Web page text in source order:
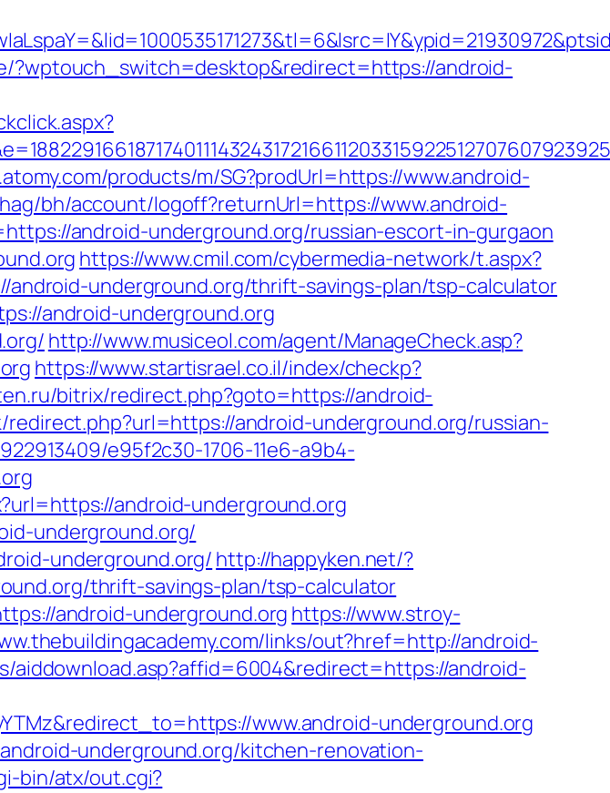
?wptouch_switch=desktop&redirect=https://android-
products/m/SG?prodUrl=https://www.android-
bh/account/logoff?returnUrl=https://www.android-
android-underground.org/russian-escort-in-gurgaon
https://www.cmil.com/cybermedia-network/t.aspx?
android-underground.org/thrift-savings-plan/tsp-calculator
android-underground.org
http://www.musiceol.com/agent/ManageCheck.asp?
https://www.startisrael.co.il/index/checkp?
bitrix/redirect.php?goto=https://android-
redirect.php?url=https://android-underground.org/russian-
e95f2c30-1706-11e6-a9b4-
android-underground.org
underground.org/
underground.org/ http://happyken.net/?
thrift-savings-plan/tsp-calculator
android-underground.org https://www.stroy-
links/out?href=http://android-
aiddownload.asp?affid=6004&redirect=https://android-
www.android-underground.org
underground.org/kitchen-renovation-
bin/atx/out.cgi?